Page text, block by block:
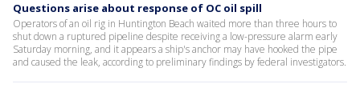
Questions arise about response of OC oil spill
Operators of an oil rig in Huntington Beach waited more than three hours to
shut down a ruptured pipeline despite receiving a low-pressure alarm early
Saturday morning, and it appears a ship's anchor may have hooked the pipe
and caused the leak, according to preliminary findings by federal investigators.